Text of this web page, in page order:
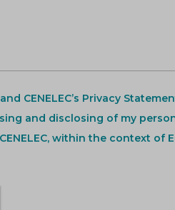
CENELEC’s Privacy
and disclosing of my
within the context of